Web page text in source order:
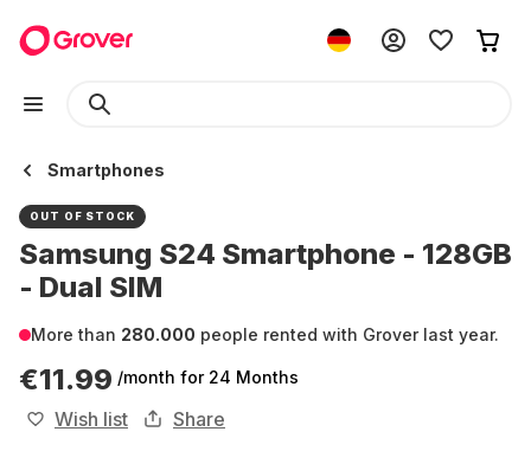
Smartphones
OUT OF STOCK
Samsung S24 Smartphone - 128GB
- Dual SIM
More than 280.000 people rented with Grover last year.
€11.99 /month for 24 Months
Wish list Share